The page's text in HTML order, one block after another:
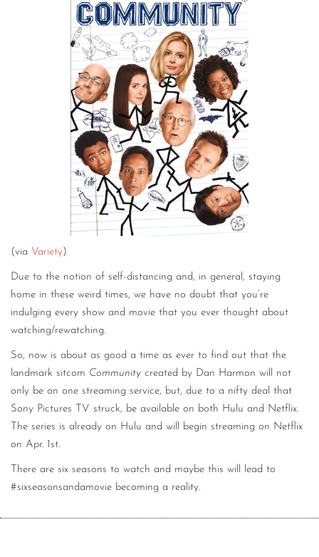
(via Variety)
Due to the notion of self-distancing and, in general, staying
home in these weird times, we have no doubt that you’re
indulging every show and movie that you ever thought about
watching/rewatching.
So, now is about as good a time as ever to find out that the
landmark sitcom Community created by Dan Harmon will not
only be on one streaming service, but, due to a nifty deal that
Sony Pictures TV struck, be available on both Hulu and Netflix.
The series is already on Hulu and will begin streaming on Netflix
on Apr. 1st.
There are six seasons to watch and maybe this will lead to
#sixseasonsandamovie becoming a reality.